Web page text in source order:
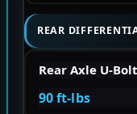
REAR
Rear Axle U-
90 ft-lbs